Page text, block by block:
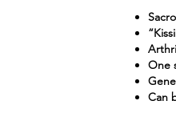
One
Can